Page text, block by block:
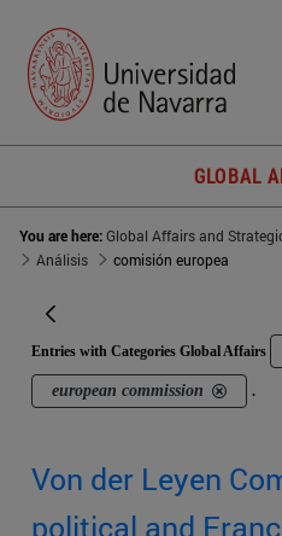
GLOBAL
You are here:Global Affairs and
Análisis
comisión europea
Entries with Categories Global Affairs
european commission .
Von der Leyen
political and